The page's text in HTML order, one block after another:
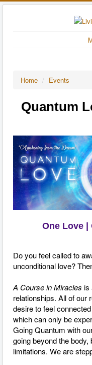
Home / Events
Quantum
One Love |
Do you feel called to
unconditional love?
A Course in Miracles is
relationships. All of our
desire to feel
whichcan only be
GoingQuantum with
going beyond the
limitations. We are